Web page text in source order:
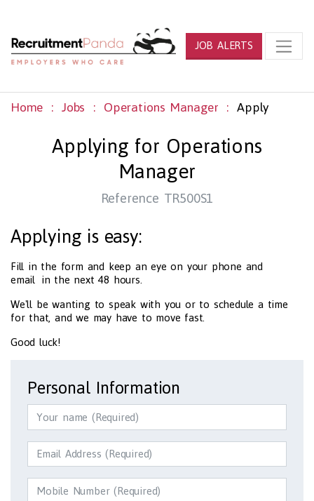
JOB ALERTS
Home Jobs Operations Manager Apply
Applying for Operations
Manager
Reference TR500S1
Applying is easy:
Fill in the form and keep an eye on your phone and
email in the next 48 hours.
We'll be wanting to speak with you or to schedule a time
for that, and we may have to move fast.
Good luck!
Personal Information